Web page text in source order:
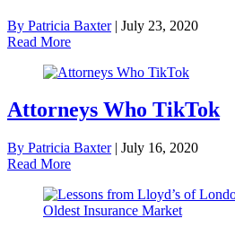
By Patricia Baxter| July 23, 2020
Read More
Attorneys Who TikTok
By Patricia Baxter| July 16, 2020
Read More